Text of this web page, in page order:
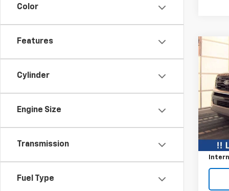
Color
Features
Cylinder
Engine Size
Transmission
Fuel Type
Used
VIN:
Retail